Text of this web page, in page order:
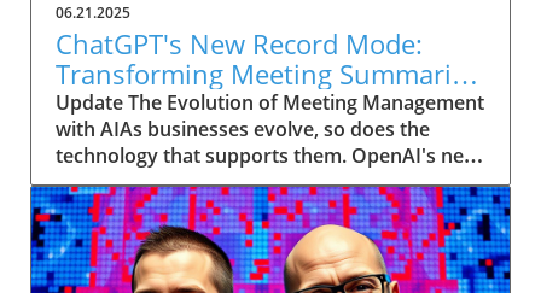
06.21.2025
ChatGPT's New Record Mode:
Transforming Meeting Summaries
for Executives
Update The Evolution of Meeting Management
with AIAs businesses evolve, so does the
technology that supports them. OpenAI's new
feature in ChatGPT, dubbed Record mode,
exemplifies this. This innovative tool allows
users to record meetings and convert audio
notes into text summaries, making it easier